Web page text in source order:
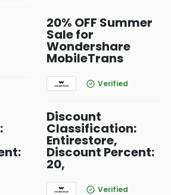
20% OFF Summer
Sale for
Wondershare
MobileTrans
Verified
Discount
Classification:
Entirestore,
Discount Percent:
20,
Verified